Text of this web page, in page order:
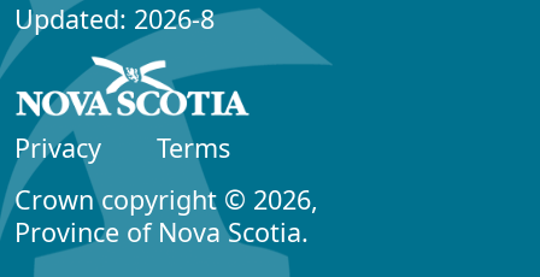
Updated: 2026-8
Privacy
Terms
Crown copyright © 2026,
Province of Nova Scotia.